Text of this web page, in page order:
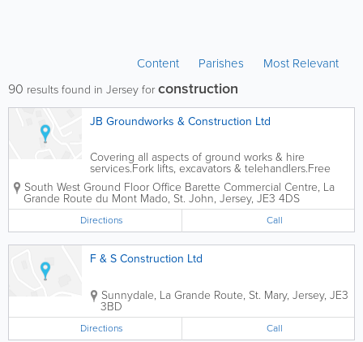
Content Parishes Most Relevant
90 results found in Jersey forconstruction
JB Groundworks & Construction Ltd
Covering all aspects of ground works & hire
services.Fork lifts, excavators & telehandlers.Free
estimates & competitive rates.
South West Ground Floor Office Barette Commercial Centre, La
Grande Route du Mont Mado, St. John, Jersey, JE3 4DS
Directions Call
F & S Construction Ltd
Sunnydale, La Grande Route, St. Mary, Jersey, JE3
3BD
Directions Call